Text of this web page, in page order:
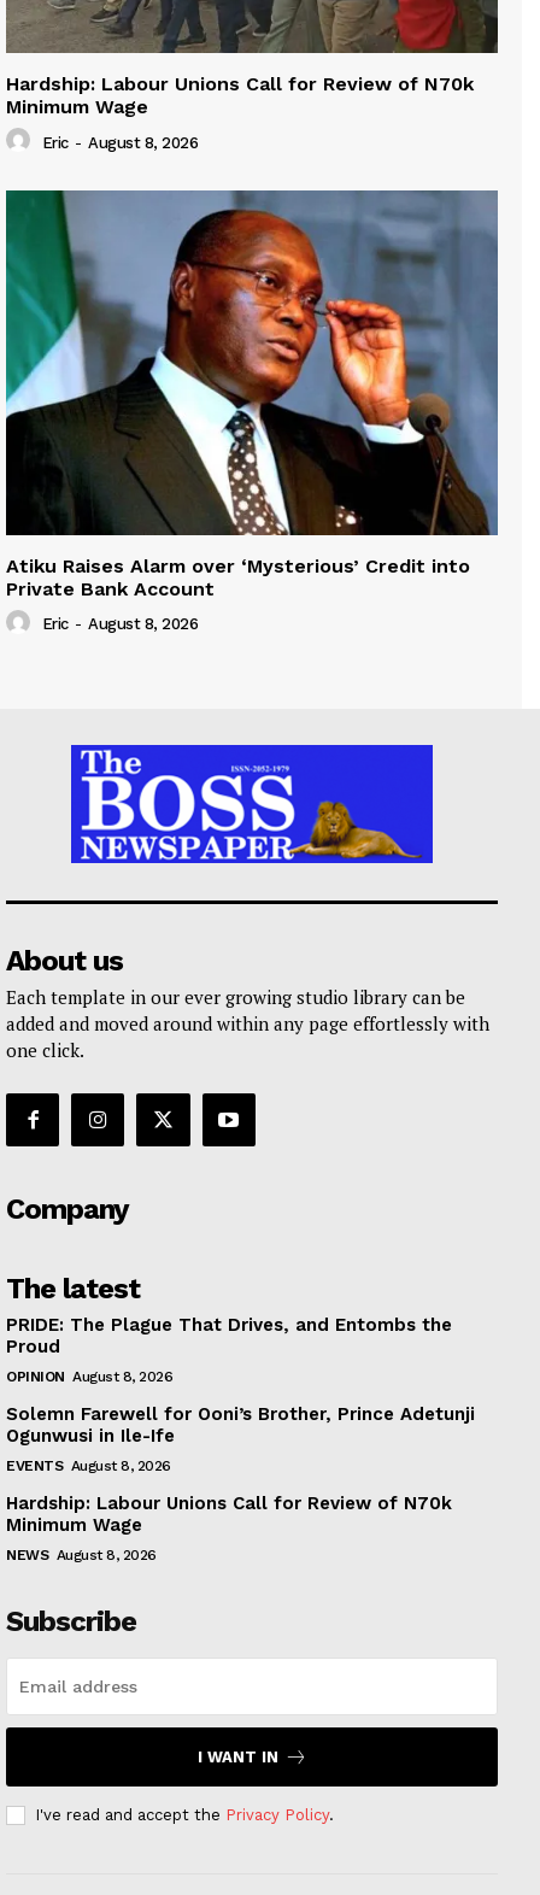
Hardship: Labour Unions Call for Review of N70k
Minimum Wage
Eric - August 8, 2026
Atiku Raises Alarm over ‘Mysterious’ Credit into
Private Bank Account
Eric - August 8, 2026
About us
Each template in our ever growing studio library can be
added and moved around within any page effortlessly with
one click.
Company
The latest
PRIDE: The Plague That Drives, and Entombs the
Proud
OPINION August 8, 2026
Solemn Farewell for Ooni’s Brother, Prince Adetunji
Ogunwusi in Ile-Ife
EVENTS August 8, 2026
Hardship: Labour Unions Call for Review of N70k
Minimum Wage
NEWS August 8, 2026
Subscribe
I WANT IN
I've read and accept the Privacy Policy.